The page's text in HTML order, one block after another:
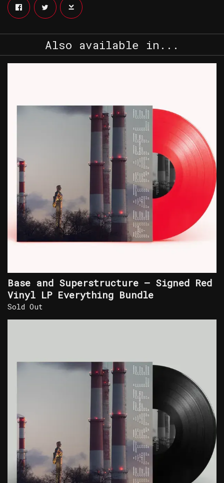
Also available in...
Base and Superstructure – Signed Red
Vinyl LP Everything Bundle
Sold Out